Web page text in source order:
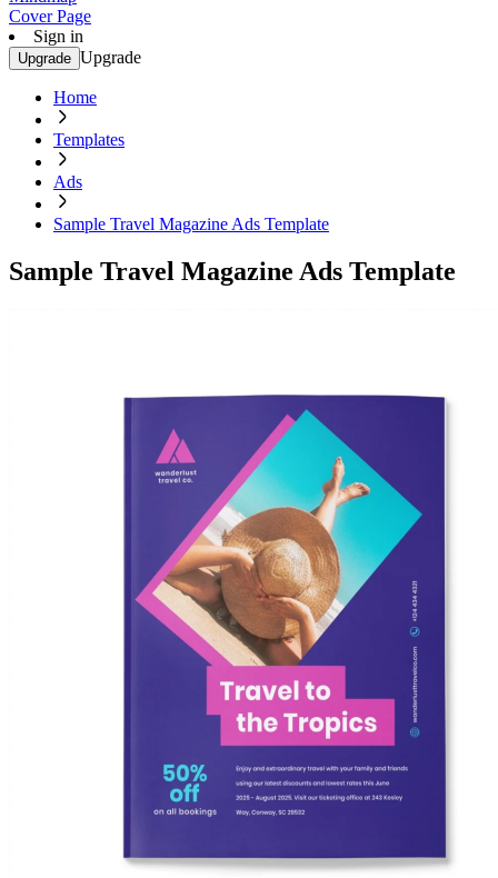
Cover Page
Sign in
Upgrade Upgrade
Home
Templates
Ads
Sample Travel Magazine Ads Template
Sample Travel Magazine Ads Template